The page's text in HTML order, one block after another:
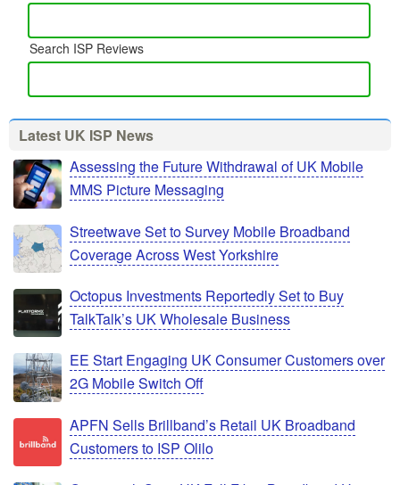
Search ISP Reviews
Latest UK ISP News
Assessing the Future Withdrawal of UK Mobile
MMS Picture Messaging
Streetwave Set to Survey Mobile Broadband
Coverage Across West Yorkshire
Octopus Investments Reportedly Set to Buy
TalkTalk’s UK Wholesale Business
EE Start Engaging UK Consumer Customers over
2G Mobile Switch Off
APFN Sells Brillband’s Retail UK Broadband
Customers to ISP Olilo